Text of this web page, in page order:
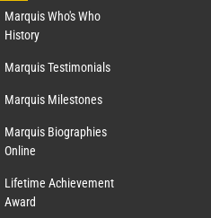
Marquis Who's Who
History
Marquis Testimonials
Marquis Milestones
Marquis Biographies
Online
Lifetime Achievement
Award